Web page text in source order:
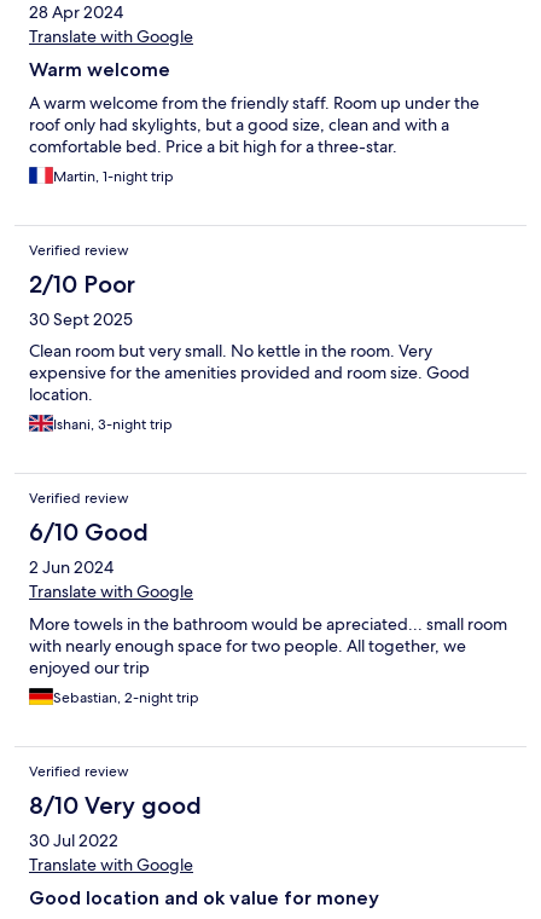
28 Apr 2024
Translate with Google
Warm welcome
A warm welcome from the friendly staff. Room up under the
roof only had skylights, but a good size, clean and with a
comfortable bed. Price a bit high for a three-star.
Martin, 1-night trip
Verified review
2/10 Poor
30 Sept 2025
Clean room but very small. No kettle in the room. Very
expensive for the amenities provided and room size. Good
location.
Ishani, 3-night trip
Verified review
6/10 Good
2 Jun 2024
Translate with Google
More towels in the bathroom would be apreciated... small room
with nearly enough space for two people. All together, we
enjoyed our trip
Sebastian, 2-night trip
Verified review
8/10 Very good
30 Jul 2022
Translate with Google
Good location and ok value for money